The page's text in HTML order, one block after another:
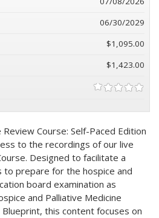
Course: Self-Paced Edition
to the recordings of our live
Designed to facilitate a
to prepare for the hospice and
board examination as
and Palliative Medicine
this content focuses on
06/30/2029
$1,095.00
$1,423.00